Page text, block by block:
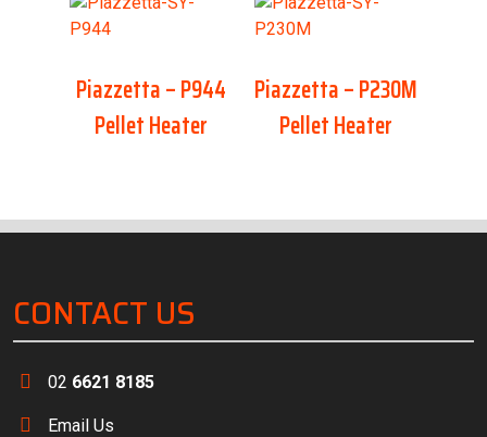
Piazzetta – P944
Pellet Heater
Piazzetta – P230M
Pellet Heater
CONTACT US
02 6621 8185
Email Us